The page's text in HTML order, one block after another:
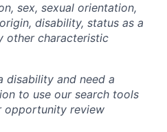
sex, sexual orientation,
disability, status as a
other characteristic
disability and need a
to use our search tools
opportunity review